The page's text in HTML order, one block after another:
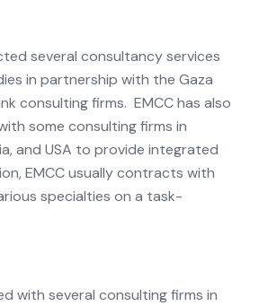
several consultancy services
in partnership with the Gaza
consulting firms. EMCC has also
some consulting firms in
and USA to provide integrated
EMCC usually contracts with
specialties on a task-
with several consulting firms in